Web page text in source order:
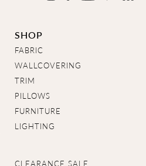
SHOP
FABRIC
WALLCOVERING
TRIM
PILLOWS
FURNITURE
LIGHTING
CLEARANCE SALE